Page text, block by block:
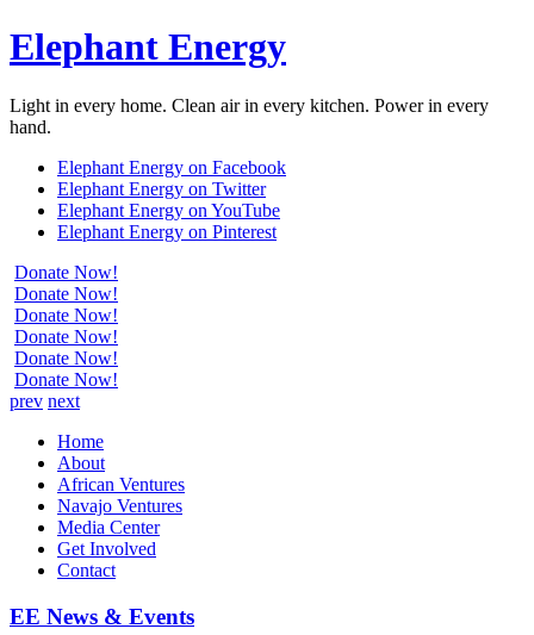
Elephant Energy
Light in every home. Clean air in every kitchen. Power in every
hand.
Elephant Energy on Facebook
Elephant Energy on Twitter
Elephant Energy on YouTube
Elephant Energy on Pinterest
Donate Now!
Donate Now!
Donate Now!
Donate Now!
Donate Now!
Donate Now!
prev next
Home
About
African Ventures
Navajo Ventures
Media Center
Get Involved
Contact
EE News & Events